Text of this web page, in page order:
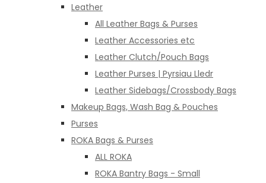
Leather
All Leather Bags & Purses
Leather Accessories etc
Leather Clutch/Pouch Bags
Leather Purses | Pyrsiau Lledr
Leather Sidebags/Crossbody Bags
Makeup Bags, Wash Bag & Pouches
Purses
ROKA Bags & Purses
ALL ROKA
ROKA Bantry Bags - Small